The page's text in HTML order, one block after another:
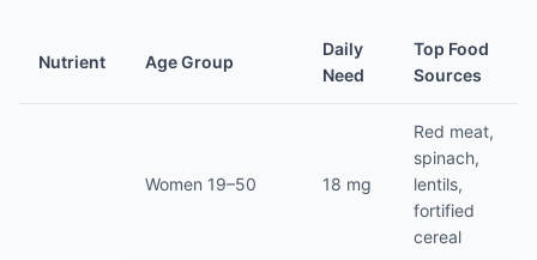
Nutrient Age Group
Daily
Need
Top Food
Sources
Women 19–50 18 mg
Red meat,
spinach,
lentils,
fortified
cereal